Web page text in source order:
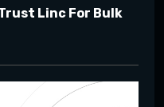
Linc For Bulk